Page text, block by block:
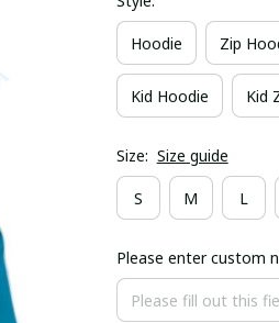
Hoodie Zip
Kid Hoodie Kid
Size: Size guide
S M L
Please enter custom